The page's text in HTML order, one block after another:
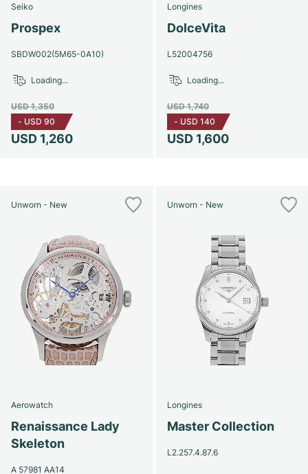
Seiko
Prospex
SBDW002(5M65-0A10)
USD 1,260
USD 1,350
- USD 90
Loading...
Longines
DolceVita
L52004756
USD 1,600
USD 1,740
- USD 140
Loading...
Unworn - New
Aerowatch
Renaissance Lady
Skeleton
A 57981 AA14
Unworn - New
Longines
Master Collection
L2.257.4.87.6